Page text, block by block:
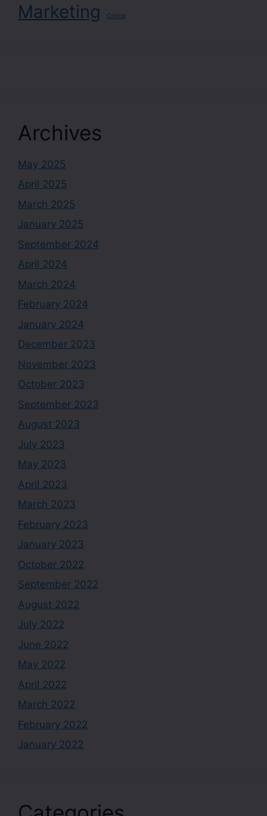
Marketing Online
Archives
May 2025
April 2025
March 2025
January 2025
September 2024
April 2024
March 2024
February 2024
January 2024
December 2023
November 2023
October 2023
September 2023
August 2023
July 2023
May 2023
April 2023
March 2023
February 2023
January 2023
October 2022
September 2022
August 2022
July 2022
June 2022
May 2022
April 2022
March 2022
February 2022
January 2022